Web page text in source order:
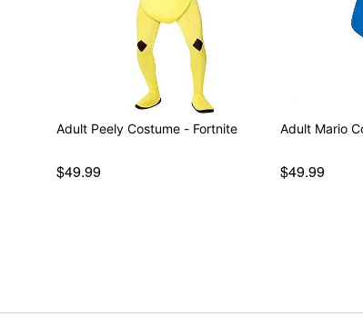
Adult Peely Costume - Fortnite
$49.99
Adult Mario
$49.99